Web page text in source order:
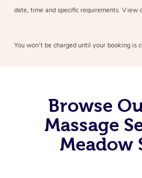
date, time and specific requirements. View
You won’t be charged until your booking is
Browse
Massage
Meadow